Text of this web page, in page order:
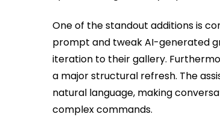
One of the standout additions is
prompt and tweak AI-generated
iteration to their gallery.
a major structural refresh. The
natural language, making
complex commands.